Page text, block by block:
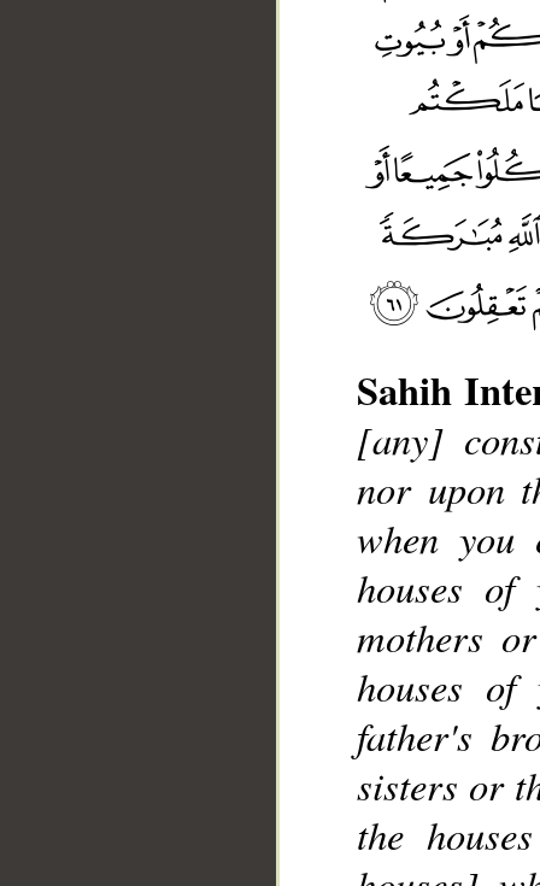
Sahih
[any]
nor upon
when
houses
mothers
houses
father's
sisters or
the